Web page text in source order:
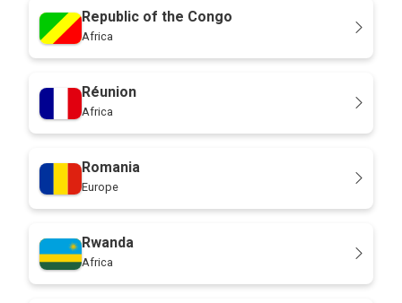
Republic of the Congo
Africa
Réunion
Africa
Romania
Europe
Rwanda
Africa